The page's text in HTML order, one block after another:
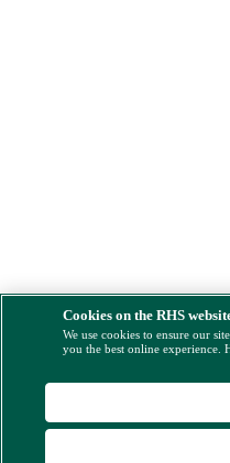
Cookies on the RHS
We use cookies to ensure our
you the best online experience.